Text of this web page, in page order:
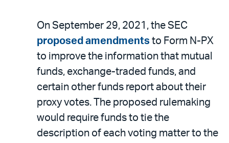
On September 29, 2021, the SEC
proposed amendments to Form N-PX
to improve the information that mutual
funds, exchange-traded funds, and
certain other funds report about their
proxy votes. The proposed rulemaking
would require funds to tie the
description of each voting matter to the